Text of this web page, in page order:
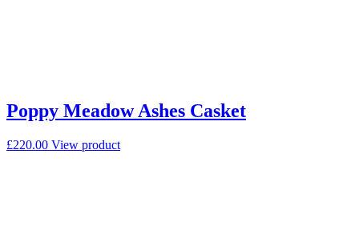
Poppy Meadow Ashes Casket
£220.00 View product